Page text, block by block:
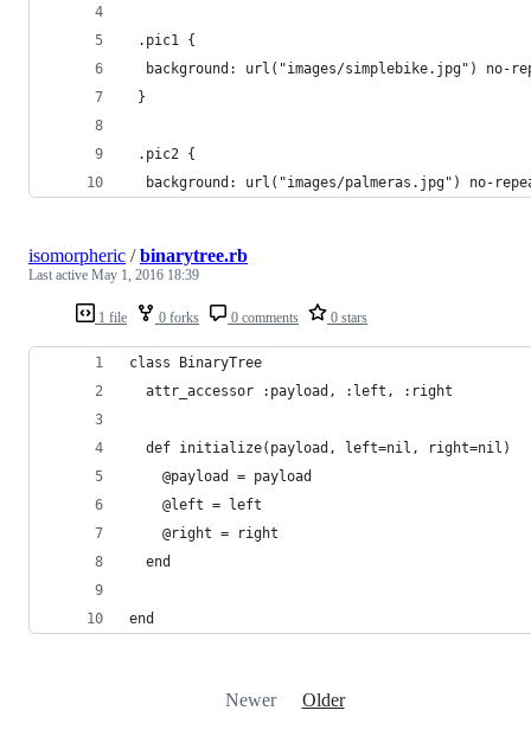
.pic1 {
background: url("images/simplebike.jpg") no-
}
.pic2 {
background: url("images/palmeras.jpg") no-
1 file 0 forks 0 comments 0 stars
isomorpheric /binarytree.rb
Last active May 1, 2016 18:39
class BinaryTree
  attr_accessor :payload, :left, :right
  def initialize(payload, left=nil, right=nil)
    @payload = payload
    @left = left
    @right = right
  end
end
Newer Older